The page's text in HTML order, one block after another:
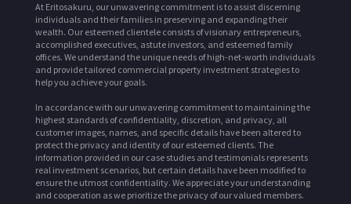
At Eritosakuru, our unwavering commitment is to assist discerning
individuals and their families in preserving and expanding their
wealth. Our esteemed clientele consists of visionary entrepreneurs,
accomplished executives, astute investors, and esteemed family
offices. We understand the unique needs of high-net-worth individuals
and provide tailored commercial property investment strategies to
help you achieve your goals.
In accordance with our unwavering commitment to maintaining the
highest standards of confidentiality, discretion, and privacy, all
customer images, names, and specific details have been altered to
protect the privacy and identity of our esteemed clients. The
information provided in our case studies and testimonials represents
real investment scenarios, but certain details have been modified to
ensure the utmost confidentiality. We appreciate your understanding
and cooperation as we prioritize the privacy of our valued members.